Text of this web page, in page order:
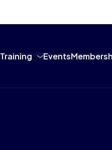
Training Events